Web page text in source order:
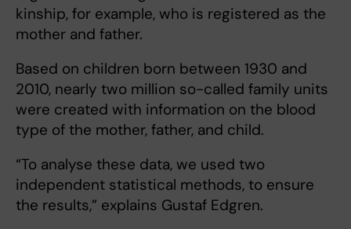
kinship, for example, who is registered as the
mother and father.
Based on children born between 1930 and
2010, nearly two million so-called family units
were created with information on the blood
type of the mother, father, and child.
“To analyse these data, we used two
independent statistical methods, to ensure
the results,” explains Gustaf Edgren.